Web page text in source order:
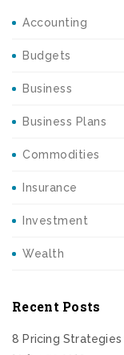
Accounting
Budgets
Business
Business Plans
Commodities
Insurance
Investment
Wealth
Recent Posts
8 Pricing